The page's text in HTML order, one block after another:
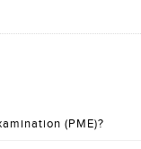
(PME)?